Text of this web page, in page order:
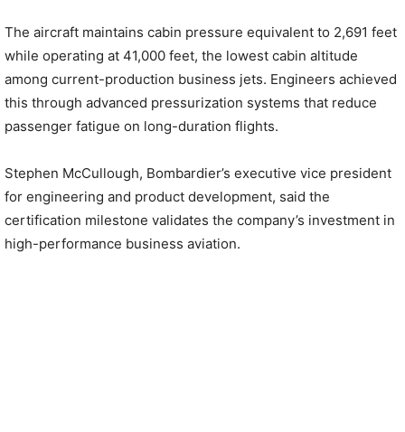
The aircraft maintains cabin pressure equivalent to 2,691 feet
while operating at 41,000 feet, the lowest cabin altitude
among current-production business jets. Engineers achieved
this through advanced pressurization systems that reduce
passenger fatigue on long-duration flights.
Stephen McCullough, Bombardier’s executive vice president
for engineering and product development, said the
certification milestone validates the company’s investment in
high-performance business aviation.